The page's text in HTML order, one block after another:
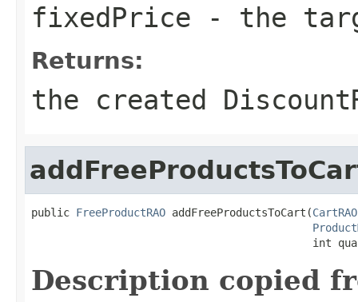
fixedPrice - the
Returns:
the created
public FreeProductRAO addFreeProductsToCart(CartRAO
int
Description copied